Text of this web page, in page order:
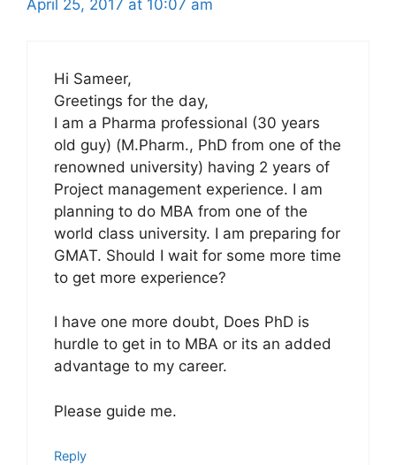
April 25, 2017 at 10:07 am
Hi Sameer,
Greetings for the day,
I am a Pharma professional (30 years
old guy) (M.Pharm., PhD from one of the
renowned university) having 2 years of
Project management experience. I am
planning to do MBA from one of the
world class university. I am preparing for
GMAT. Should I wait for some more time
to get more experience?
I have one more doubt, Does PhD is
hurdle to get in to MBA or its an added
advantage to my career.
Please guide me.
Reply